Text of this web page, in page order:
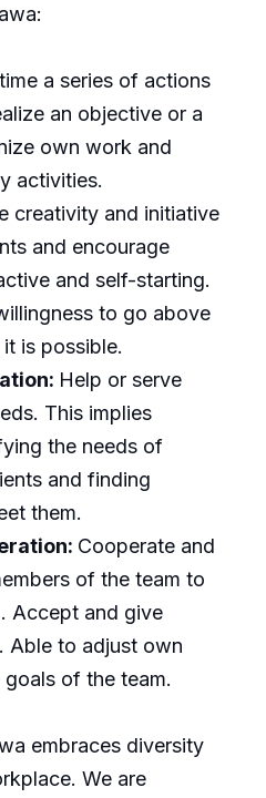
a series of actions
an objective or a
own work and
activities.
creativity and initiative
and encourage
and self-starting.
to go above
is possible.
Help or serve
This implies
the needs of
and finding
them.
Cooperate and
of the team to
Accept and give
Able to adjust own
of the team.
embraces diversity
We are